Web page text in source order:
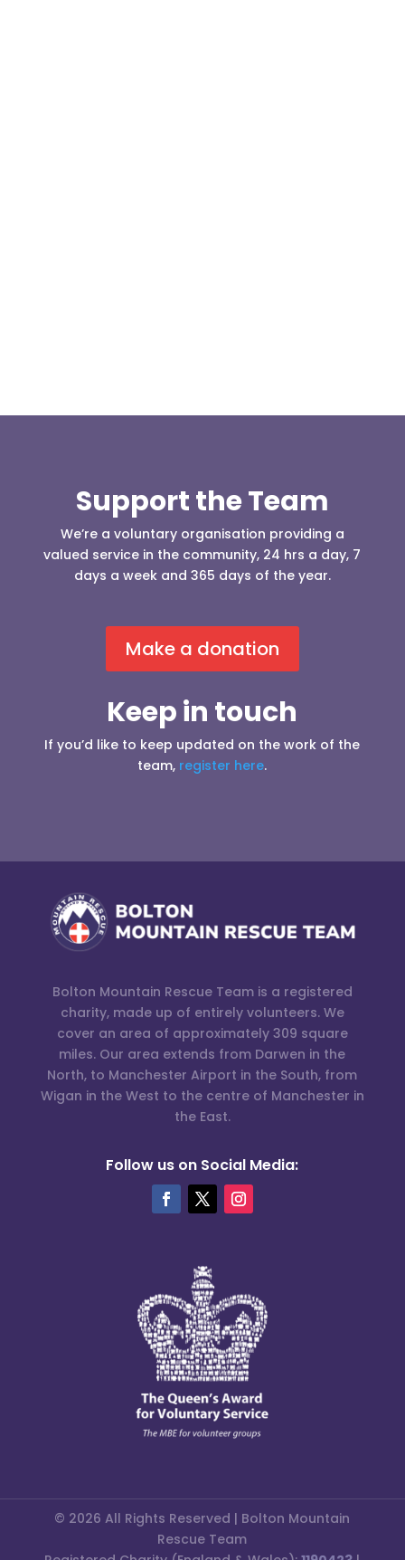
Support the Team
We’re a voluntary organisation providing a
valued service in the community, 24 hrs a day, 7
days a week and 365 days of the year.
Make a donation
Keep in touch
If you’d like to keep updated on the work of the
team, register here.
Bolton Mountain Rescue Team is a registered
charity, made up of entirely volunteers. We
cover an area of approximately 309 square
miles. Our area extends from Darwen in the
North, to Manchester Airport in the South, from
Wigan in the West to the centre of Manchester in
the East.
Follow us on Social Media:
© 2026 All Rights Reserved | Bolton Mountain
Rescue Team